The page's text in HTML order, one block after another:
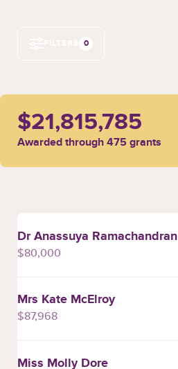
0
$21,815,785
Awarded through 475 grants
Dr Anassuya Ramachandran
$80,000
Mrs Kate McElroy
$87,968
Miss Molly Dore